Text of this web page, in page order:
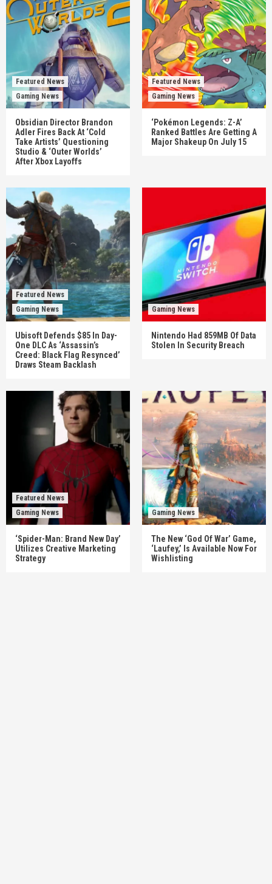
Featured News
Gaming News
Obsidian Director Brandon
Adler Fires Back At ‘Cold
Take Artists’ Questioning
Studio & ‘Outer Worlds’
After Xbox Layoffs
Featured News
Gaming News
‘Pokémon Legends: Z-A’
Ranked Battles Are Getting A
Major Shakeup On July 15
Featured News
Gaming News
Ubisoft Defends $85 In Day-
One DLC As ‘Assassin’s
Creed: Black Flag Resynced’
Draws Steam Backlash
Gaming News
Nintendo Had 859MB Of Data
Stolen In Security Breach
Featured News
Gaming News
‘Spider-Man: Brand New Day’
Utilizes Creative Marketing
Strategy
Gaming News
The New ‘God Of War’ Game,
‘Laufey,’ Is Available Now For
Wishlisting